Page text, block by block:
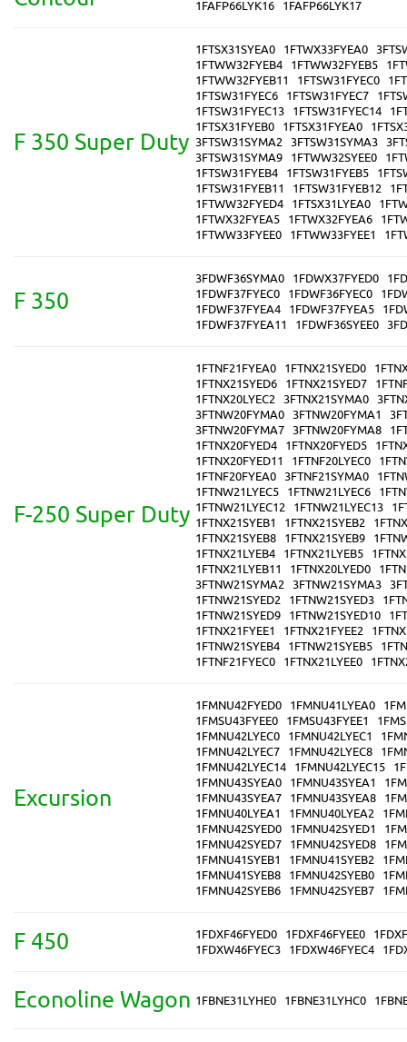
1FAFP66LYK16 1FAFP66LYK17
F 350 Super Duty
1FTSX31SYEA0 1FTWX33FYEA0
1FTWW32FYEB4 1FTWW32FYEB5
1FTWW32FYEB11
1FTSW31FYEC0
1FTSW31FYEC6 1FTSW31FYEC7
1FTSW31FYEC13 1FTSW31FYEC14
1FTSX31FYEB0 1FTSX31FYEA0
3FTSW31SYMA2 3FTSW31SYMA3
3FTSW31SYMA9 1FTWW32SYEE0
1FTSW31FYEB4 1FTSW31FYEB5
1FTSW31FYEB11
1FTSW31FYEB12
1FTWW32FYED4 1FTSX31LYEA0
1FTWX32FYEA5 1FTWX32FYEA6
1FTWW33FYEE0 1FTWW33FYEE1
F 350
3FDWF36SYMA0 1FDWX37FYED0
1FDWF37FYEC0 1FDWF36FYEC0
1FDWF37FYEA4 1FDWF37FYEA5
1FDWF37FYEA11
1FDWF36SYEE0
F-250 Super Duty
1FTNF21FYEA0 1FTNX21SYED0
1FTNX21SYED6 1FTNX21SYED7
1FTNX20LYEC2 3FTNX21SYMA0
3FTNW20FYMA0 3FTNW20FYMA1
3FTNW20FYMA7 3FTNW20FYMA8
1FTNX20FYED4 1FTNX20FYED5
1FTNX20FYED11
1FTNF20LYEC0
1FTNF20FYEA0 3FTNF21SYMA0
1FTNW21LYEC5 1FTNW21LYEC6
1FTNW21LYEC12 1FTNW21LYEC13
1FTNX21SYEB1
1FTNX21SYEB2
1FTNX21SYEB8 1FTNX21SYEB9
1FTNX21LYEB4 1FTNX21LYEB5
1FTNX21LYEB11
1FTNX20LYED0
3FTNW21SYMA2 3FTNW21SYMA3
1FTNW21SYED2 1FTNW21SYED3
1FTNW21SYED9 1FTNW21SYED10
1FTNX21FYEE1
1FTNX21FYEE2
1FTNW21SYEB4 1FTNW21SYEB5
1FTNF21FYEC0 1FTNX21LYEE0
Excursion
1FMNU42FYED0 1FMNU41LYEA0
1FMSU43FYEE0 1FMSU43FYEE1
1FMNU42LYEC0 1FMNU42LYEC1
1FMNU42LYEC7 1FMNU42LYEC8
1FMNU42LYEC14 1FMNU42LYEC15
1FMNU43SYEA0 1FMNU43SYEA1
1FMNU43SYEA7 1FMNU43SYEA8
1FMNU40LYEA1
1FMNU40LYEA2
1FMNU42SYED0 1FMNU42SYED1
1FMNU42SYED7 1FMNU42SYED8
1FMNU41SYEB1
1FMNU41SYEB2
1FMNU41SYEB8 1FMNU42SYEB0
1FMNU42SYEB6 1FMNU42SYEB7
F 450 1FDXF46FYED0 1FDXF46FYEE0
1FDXW46FYEC3 1FDXW46FYEC4
Econoline Wagon 1FBNE31LYHE0 1FBNE31LYHC0